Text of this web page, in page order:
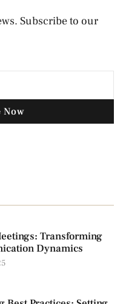
Subscribe to our
Now
Transforming
Dynamics